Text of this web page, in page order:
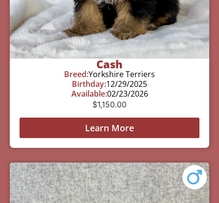
Cash
Breed:Yorkshire Terriers
Birthday:12/29/2025
Available:02/23/2026
$1,150.00
Learn More